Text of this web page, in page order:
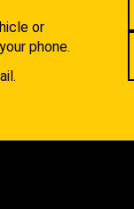
or
phone.